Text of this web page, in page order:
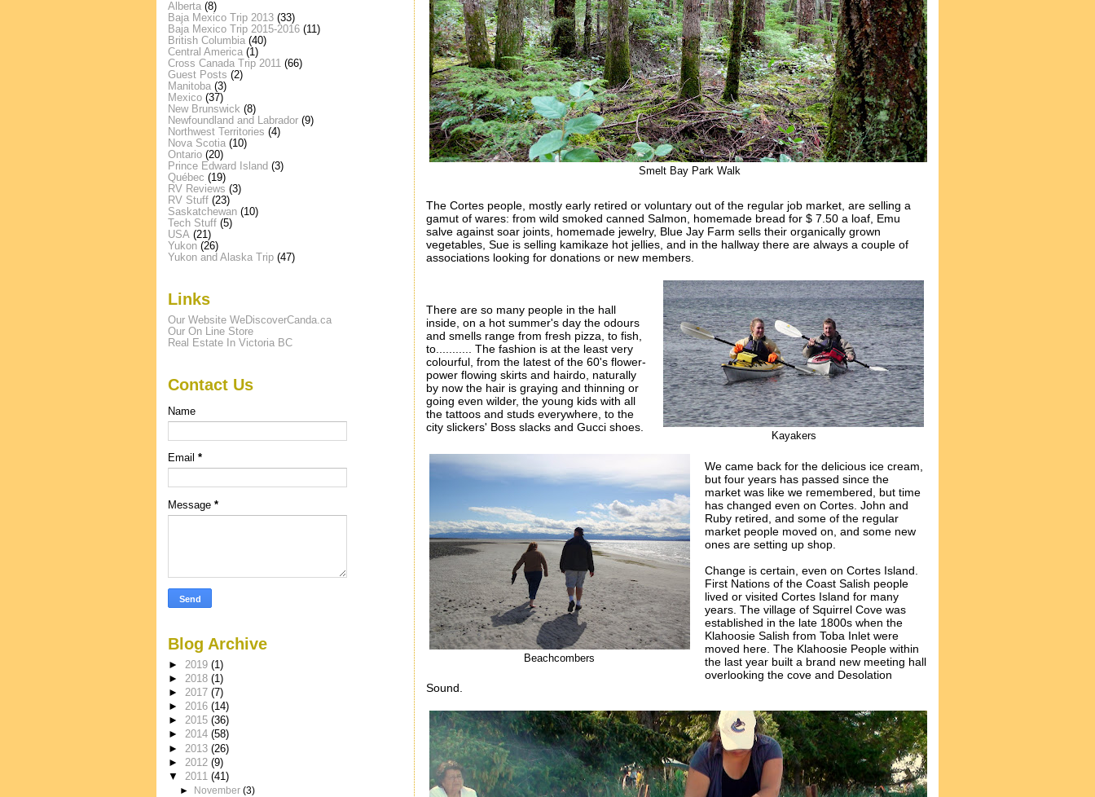
Smelt Bay Park Walk
The Cortes people, mostly early retired or voluntary out of the regular job market, are selling a
gamut of wares: from wild smoked canned Salmon, homemade bread for $ 7.50 a loaf, Emu
salve against soar joints, homemade jewelry, Blue Jay Farm sells their organically grown
vegetables, Sue is selling kamikaze hot jellies, and in the hallway there are always a couple of
associations looking for donations or new members.
Kayakers
There are so many people in the hall
inside, on a hot summer's day the odours
and smells range from fresh pizza, to fish,
to........... The fashion is at the least very
colourful, from the latest of the 60's flower-
power flowing skirts and hairdo, naturally
by now the hair is graying and thinning or
going even wilder, the young kids with all
the tattoos and studs everywhere, to the
city slickers' Boss slacks and Gucci shoes.
Beachcombers
We came back for the delicious ice cream,
but four years has passed since the
market was like we remembered, but time
has changed even on Cortes. John and
Ruby retired, and some of the regular
market people moved on, and some new
ones are setting up shop.
Change is certain, even on Cortes Island.
First Nations of the Coast Salish people
lived or visited Cortes Island for many
years. The village of Squirrel Cove was
established in the late 1800s when the
Klahoosie Salish from Toba Inlet were
moved here. The Klahoosie People within
the last year built a brand new meeting hall
overlooking the cove and Desolation
Sound.
Alberta (8)
Baja Mexico Trip 2013 (33)
Baja Mexico Trip 2015-2016 (11)
British Columbia (40)
Central America (1)
Cross Canada Trip 2011 (66)
Guest Posts (2)
Manitoba (3)
Mexico (37)
New Brunswick (8)
Newfoundland and Labrador (9)
Northwest Territories (4)
Nova Scotia (10)
Ontario (20)
Prince Edward Island (3)
Québec (19)
RV Reviews (3)
RV Stuff (23)
Saskatchewan (10)
Tech Stuff (5)
USA (21)
Yukon (26)
Yukon and Alaska Trip (47)
Links
Our Website WeDiscoverCanda.ca
Our On Line Store
Real Estate In Victoria BC
Contact Us
Name
Email *
Message *
Blog Archive
► 2019 (1)
► 2018 (1)
► 2017 (7)
► 2016 (14)
► 2015 (36)
► 2014 (58)
► 2013 (26)
► 2012 (9)
▼ 2011 (41)
►
November(3)